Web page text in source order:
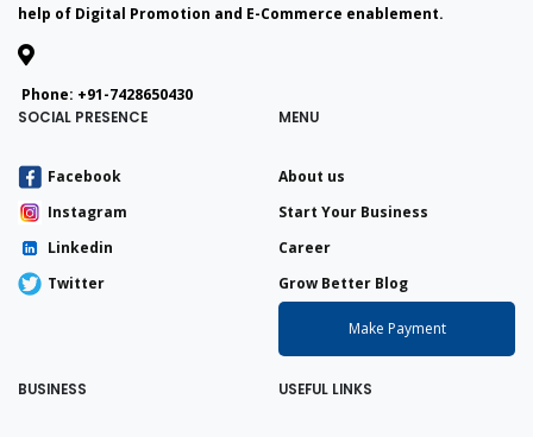
help of Digital Promotion and E-Commerce enablement.
Phone: +91-7428650430
SOCIAL PRESENCE
Facebook
Instagram
Linkedin
Twitter
MENU
About us
Start Your Business
Career
Grow Better Blog
Make Payment
BUSINESS USEFUL LINKS